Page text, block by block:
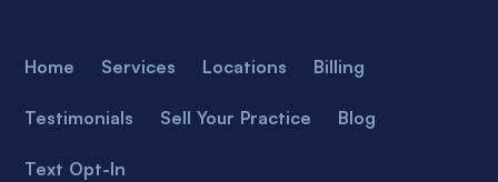
Home Services Locations Billing
Testimonials Sell Your Practice Blog
Text Opt-In